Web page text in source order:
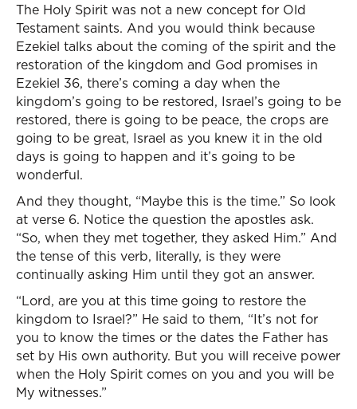
The Holy Spirit was not a new concept for Old
Testament saints. And you would think because
Ezekiel talks about the coming of the spirit and the
restoration of the kingdom and God promises in
Ezekiel 36, there’s coming a day when the
kingdom’s going to be restored, Israel’s going to be
restored, there is going to be peace, the crops are
going to be great, Israel as you knew it in the old
days is going to happen and it’s going to be
wonderful.
And they thought, “Maybe this is the time.” So look
at verse 6. Notice the question the apostles ask.
“So, when they met together, they asked Him.” And
the tense of this verb, literally, is they were
continually asking Him until they got an answer.
“Lord, are you at this time going to restore the
kingdom to Israel?” He said to them, “It’s not for
you to know the times or the dates the Father has
set by His own authority. But you will receive power
when the Holy Spirit comes on you and you will be
My witnesses.”